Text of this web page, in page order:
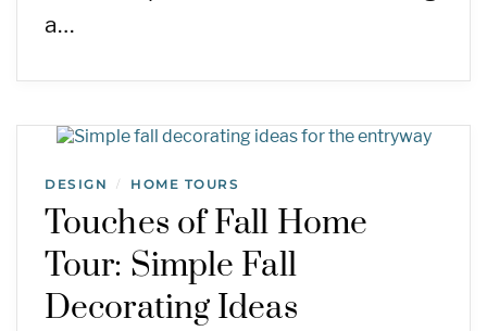
a…
DESIGN / HOME TOURS
Touches of Fall Home
Tour: Simple Fall
Decorating Ideas